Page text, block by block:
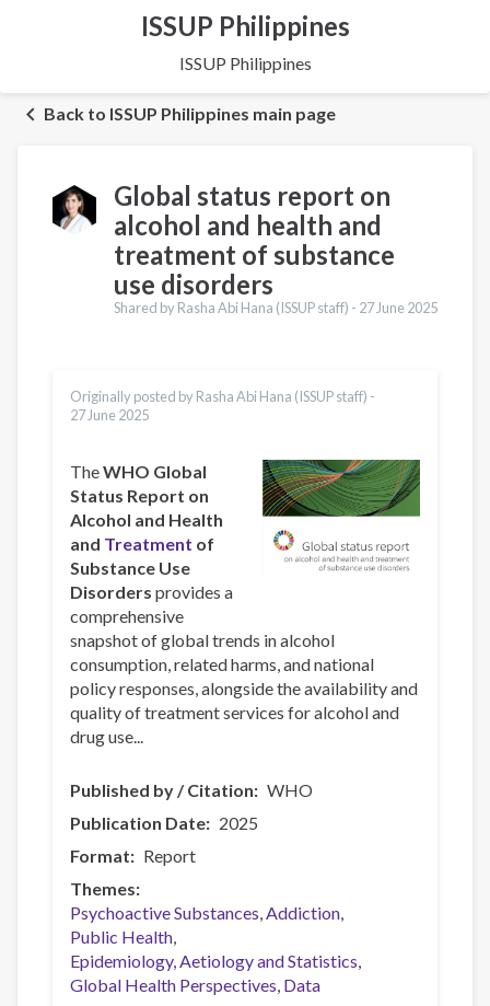
ISSUP Philippines
ISSUP Philippines
Back to ISSUP Philippines main page
Global status report on
alcohol and health and
treatment of substance
use disorders
Shared by Rasha Abi Hana (ISSUP staff) - 27 June 2025
Originally posted by Rasha Abi Hana (ISSUP staff) -
27 June 2025
TheWHO Global
Status Report on
Alcohol and Health
and Treatment of
Substance Use
Disorders provides a
comprehensive
snapshot of global trends in alcohol
consumption, related harms, and national
policy responses, alongside the availability and
quality of treatment services for alcohol and
drug use...
Published by / Citation
WHO
Publication Date
2025
Format
Report
Themes
Psychoactive Substances Addiction
Public Health
Epidemiology, Aetiology and Statistics
Global Health Perspectives Data